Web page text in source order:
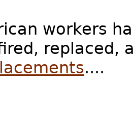
workers
replaced,
....